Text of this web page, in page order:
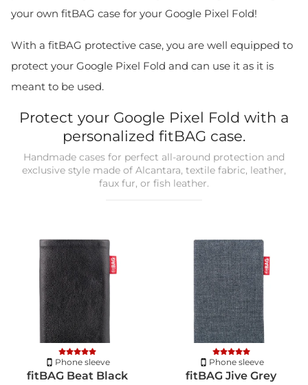
your own fitBAG case for your Google Pixel Fold!
With a fitBAG protective case, you are well equipped to
protect your Google Pixel Fold and can use it as it is
meant to be used.
Protect your Google Pixel Fold with a
personalized fitBAG case.
Handmade cases for perfect all-around protection and
exclusive style made of Alcantara, textile fabric, leather,
faux fur, or fish leather.
Phone sleeve
fitBAG Beat Black
Phone sleeve
fitBAG Jive Grey